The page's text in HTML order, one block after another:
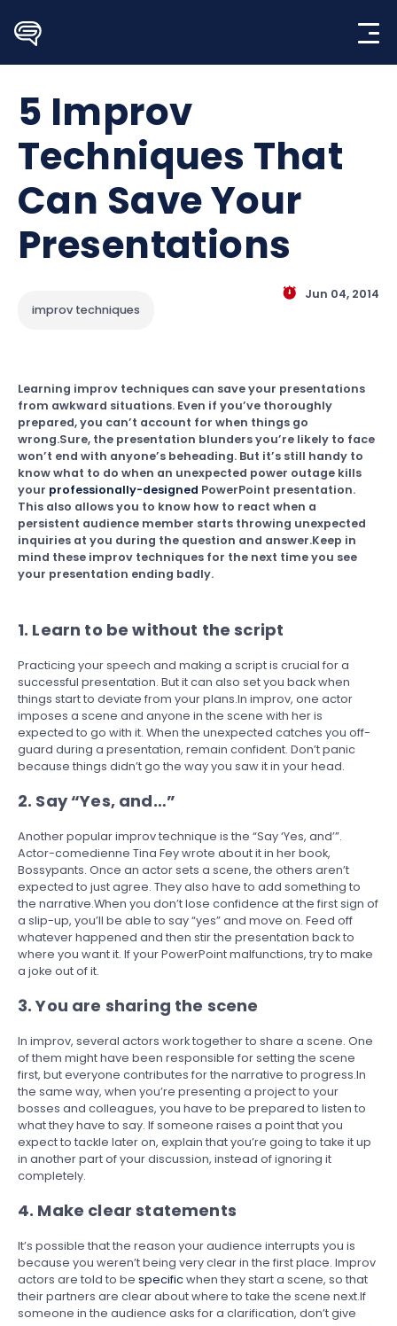
content
5 Improv
Techniques That
Can Save Your
Presentations
improv techniques
Jun 04, 2014
Learning improv techniques can save your presentations
from awkward situations. Even if you’ve thoroughly
prepared, you can’t account for when things go
wrong.Sure, the presentation blunders you’re likely to face
won’t end with anyone’s beheading. But it’s still handy to
know what to do when an unexpected power outage kills
your professionally-designed PowerPoint presentation.
This also allows you to know how to react when a
persistent audience member starts throwing unexpected
inquiries at you during the question and answer.Keep in
mind these improv techniques for the next time you see
your presentation ending badly.
1. Learn to be without the script
Practicing your speech and making a script is crucial for a
successful presentation. But it can also set you back when
things start to deviate from your plans.In improv, one actor
imposes a scene and anyone in the scene with her is
expected to go with it. When the unexpected catches you off-
guard during a presentation, remain confident. Don’t panic
because things didn’t go the way you saw it in your head.
2. Say “Yes, and…”
Another popular improv technique is the “Say ‘Yes, and’”.
Actor-comedienne Tina Fey wrote about it in her book,
Bossypants. Once an actor sets a scene, the others aren’t
expected to just agree. They also have to add something to
the narrative.When you don’t lose confidence at the first sign of
a slip-up, you’ll be able to say “yes” and move on. Feed off
whatever happened and then stir the presentation back to
where you want it. If your PowerPoint malfunctions, try to make
a joke out of it.
3. You are sharing the scene
In improv, several actors work together to share a scene. One
of them might have been responsible for setting the scene
first, but everyone contributes for the narrative to progress.In
the same way, when you’re presenting a project to your
bosses and colleagues, you have to be prepared to listen to
what they have to say. If someone raises a point that you
expect to tackle later on, explain that you’re going to take it up
in another part of your discussion, instead of ignoring it
completely.
4. Make clear statements
It’s possible that the reason your audience interrupts you is
because you weren’t being very clear in the first place. Improv
actors are told to be specificwhen they start a scene, so that
their partners are clear about where to take the scene next.If
someone in the audience asks for a clarification, don’t give